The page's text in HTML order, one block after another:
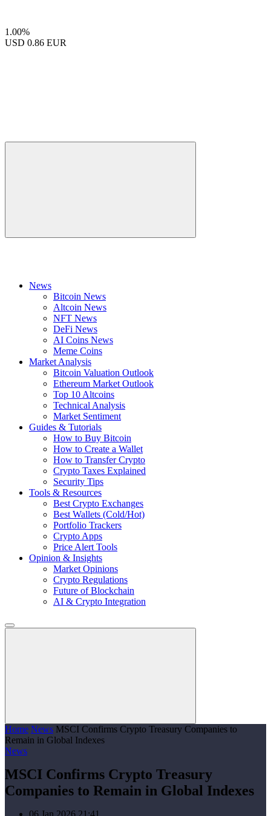
1.00%
USD 0.86 EUR
News
Bitcoin News
Altcoin News
NFT News
DeFi News
AI Coins News
Meme Coins
Market Analysis
Bitcoin Valuation Outlook
Ethereum Market Outlook
Top 10 Altcoins
Technical Analysis
Market Sentiment
Guides & Tutorials
How to Buy Bitcoin
How to Create a Wallet
How to Transfer Crypto
Crypto Taxes Explained
Security Tips
Tools & Resources
Best Crypto Exchanges
Best Wallets (Cold/Hot)
Portfolio Trackers
Crypto Apps
Price Alert Tools
Opinion & Insights
Market Opinions
Crypto Regulations
Future of Blockchain
AI & Crypto Integration
Home News MSCI Confirms Crypto Treasury Companies to
Remain in Global Indexes
News
MSCI Confirms Crypto Treasury
Companies to Remain in Global Indexes